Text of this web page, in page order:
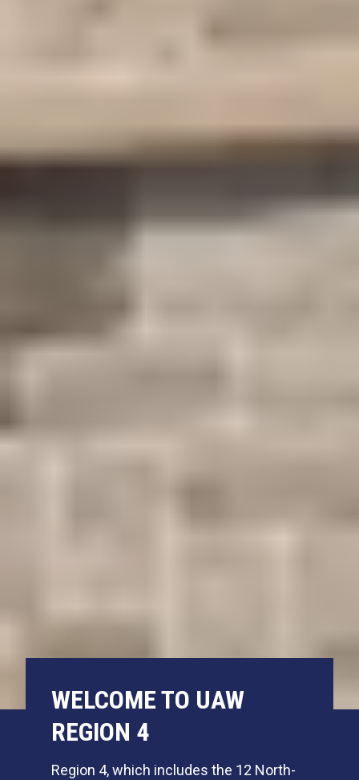
WELCOME TO UAW
REGION 4
Region 4, which includes the 12 North-